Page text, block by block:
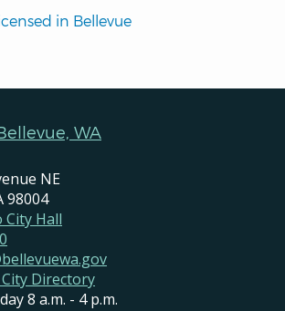
in Bellevue
WA
NE
98004
Hall
Directory
8 a.m. - 4 p.m.